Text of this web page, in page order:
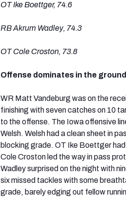
OT Ike Boettger, 74.6
RB Akrum Wadley, 74.3
OT Cole Croston, 73.8
Offense dominates in the
WR Matt Vandeburg was on the
finishing with seven catches on 10
to the offense. The Iowa offensive
Welsh. Welsh had a clean sheet in
blocking grade. OT Ike Boettger
Cole Croston led the way in pass
Wadley surprised on the night with
six missed tackles with some
grade, barely edging out fellow